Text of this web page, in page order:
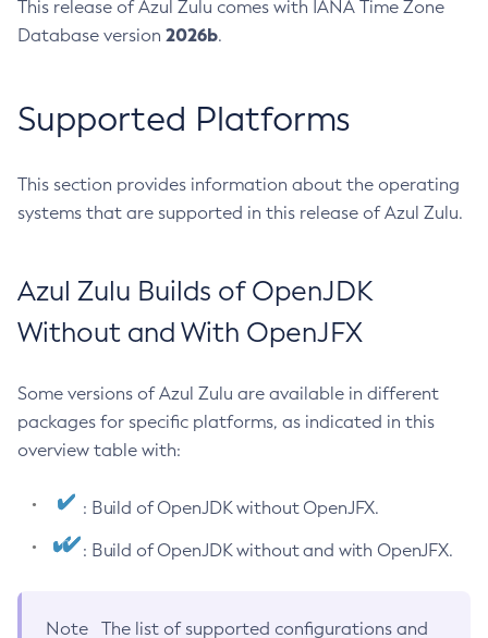
This release of Azul Zulu comes with IANA Time Zone
Database version 2026b.
Supported Platforms
This section provides information about the operating
systems that are supported in this release of Azul Zulu.
Azul Zulu Builds of OpenJDK
Without and With OpenJFX
Some versions of Azul Zulu are available in different
packages for specific platforms, as indicated in this
overview table with:
: Build of OpenJDK without OpenJFX.
: Build of OpenJDK without and with OpenJFX.
Note
The list of supported configurations and